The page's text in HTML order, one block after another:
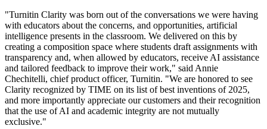
"Turnitin Clarity was born out of the conversations we were having
with educators about the concerns, and opportunities, artificial
intelligence presents in the classroom. We delivered on this by
creating a composition space where students draft assignments with
transparency and, when allowed by educators, receive AI assistance
and tailored feedback to improve their work," said Annie
Chechitelli, chief product officer, Turnitin. "We are honored to see
Clarity recognized by TIME on its list of best inventions of 2025,
and more importantly appreciate our customers and their recognition
that the use of AI and academic integrity are not mutually
exclusive."